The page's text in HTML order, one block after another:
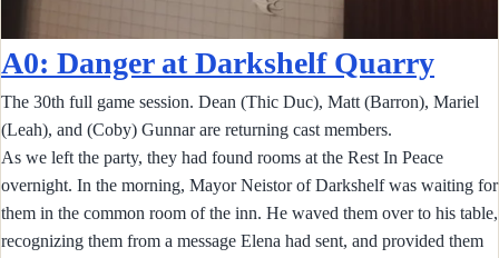
A0: Danger at Darkshelf Quarry
The 30th full game session. Dean (Thic Duc), Matt (Barron), Mariel
(Leah), and (Coby) Gunnar are returning cast members.
As we left the party, they had found rooms at the Rest In Peace
overnight. In the morning, Mayor Neistor of Darkshelf was waiting for
them in the common room of the inn. He waved them over to his table,
recognizing them from a message Elena had sent, and provided them